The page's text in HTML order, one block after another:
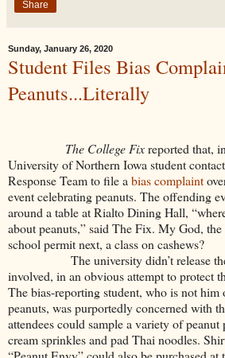
Share
Sunday, January 26, 2020
Student Files Bias
Peanuts...Literally
The College Fixreported that,
University of Northern Iowa student
Response Team to file a bias complaint
event celebrating peanuts. The offending
around a table at Rialto Dining Hall,
about peanuts,” said The Fix. My God,
school permit next, a class on cashews?
The university didn’t release
involved, in an obvious attempt to protect
The bias-reporting student, who is not him
peanuts, was purportedly concerned with
attendees could sample a variety of
cream sprinkles and pad Thai noodles.